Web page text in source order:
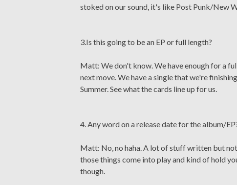
stoked on our sound, it's like Post Punk/New
3.Is this going to be an EP or full length?
Matt: We don't know. We have enough for a
next move. We have a single that we're
Summer. See what the cards line up for us.
4. Any word on a release date for the album/
Matt: No, no haha. A lot of stuff written but
those things come into play and kind of hold
though.